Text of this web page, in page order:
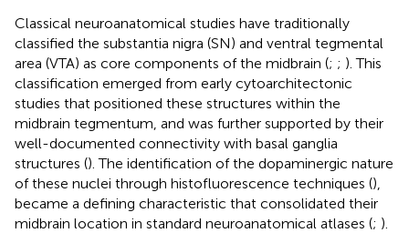
Classical neuroanatomical studies have traditionally
classified the substantia nigra (SN) and ventral tegmental
area (VTA) as core components of the midbrain (; ; ). This
classification emerged from early cytoarchitectonic
studies that positioned these structures within the
midbrain tegmentum, and was further supported by their
well-documented connectivity with basal ganglia
structures (). The identification of the dopaminergic nature
of these nuclei through histofluorescence techniques (),
became a defining characteristic that consolidated their
midbrain location in standard neuroanatomical atlases (; ).